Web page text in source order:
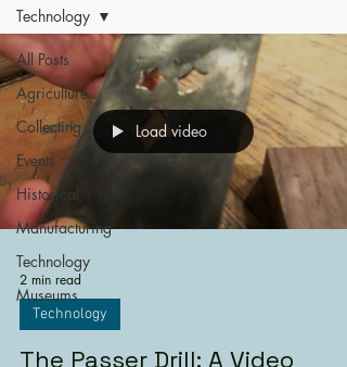
All Posts
Agriculture
Collecting
Events
Historical
Manufacturing
Technology
Museums
Technology
Load video
2 min read
Technology
The Passer Drill: A Video